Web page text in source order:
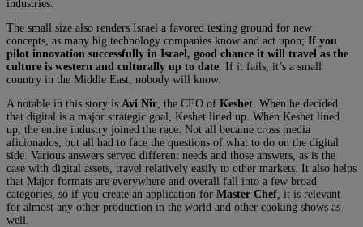
industries.
The small size also renders Israel a favored testing ground for new
concepts, as many big technology companies know and act upon; If you
pilot innovation successfully in Israel, good chance it will travel as the
culture is western and culturally up to date . If it fails, it’s a small
country in the Middle East, nobody will know.
A notable in this story is Avi Nir , the CEO of Keshet . When he decided
that digital is a major strategic goal, Keshet lined up. When Keshet lined
up, the entire industry joined the race. Not all became cross media
aficionados, but all had to face the questions of what to do on the digital
side. Various answers served different needs and those answers, as is the
case with digital assets, travel relatively easily to other markets. It also helps
that Major formats are everywhere and overall fall into a few broad
categories, so if you create an application for Master Chef , it is relevant
for almost any other production in the world and other cooking shows as
well.